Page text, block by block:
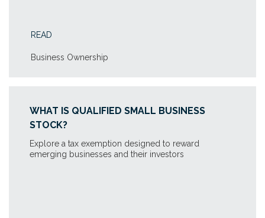
READ
Business Ownership
WHAT IS QUALIFIED SMALL BUSINESS
STOCK?
Explore a tax exemption designed to reward
emerging businesses and their investors